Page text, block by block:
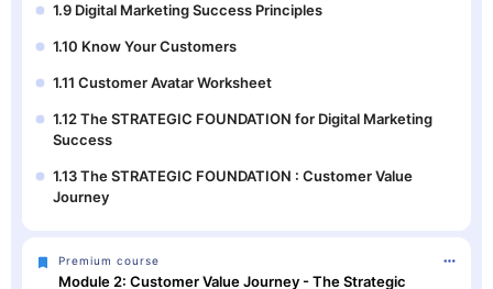
1.9 Digital Marketing Success Principles
1.10 Know Your Customers
1.11 Customer Avatar Worksheet
1.12 The STRATEGIC FOUNDATION for Digital Marketing
Success
1.13 The STRATEGIC FOUNDATION : Customer Value
Journey
Premium course
Module 2: Customer Value Journey - The Strategic